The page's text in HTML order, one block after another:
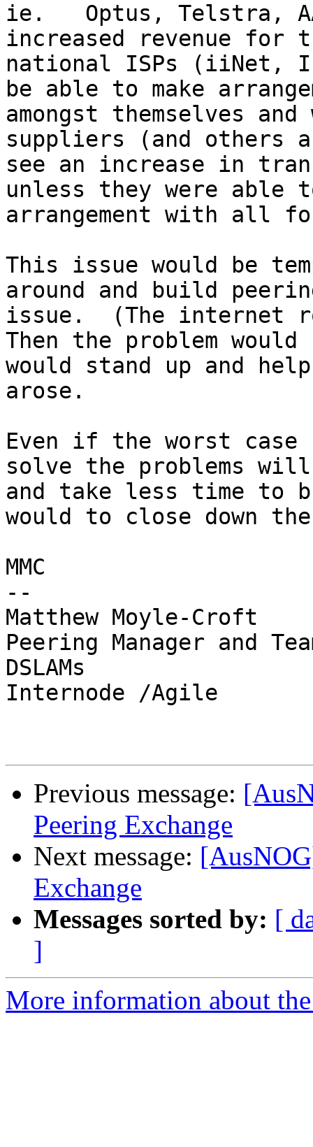
ie.   Optus, Telstra,
increased revenue
national ISPs (iiNet,
be able to make
amongst themselves
suppliers (and others
see an increase in
unless they were able
arrangement with all
This issue would be
around and build
issue.  (The internet
Then the problem
would stand up and
arose.
Even if the worst case
solve the problems
and take less time to
would to close down
MMC
--
Matthew Moyle-Croft
Peering Manager and
DSLAMs
Internode /Agile
Previous message:
Peering Exchange
Next message:
Exchange
Messages sorted by: [
]
More information about